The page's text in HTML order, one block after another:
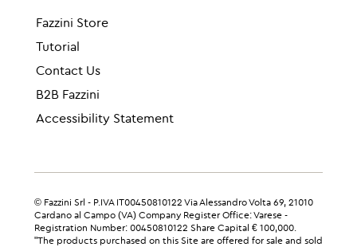
Fazzini Store
Tutorial
Contact Us
B2B Fazzini
Accessibility Statement
© Fazzini Srl - P.IVA IT00450810122 Via Alessandro Volta 69, 21010
Cardano al Campo (VA) Company Register Office: Varese -
Registration Number: 00450810122 Share Capital € 100,000.
"The products purchased on this Site are offered for sale and sold